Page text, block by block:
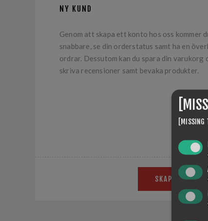
NY KUND
Genom att skapa ett konto hos oss kommer
snabbare, se din orderstatus samt ha en
ordrar. Dessutom kan du spara din
skriva recensioner samt bevaka produkter.
SKAPA KONTO
[MISSING